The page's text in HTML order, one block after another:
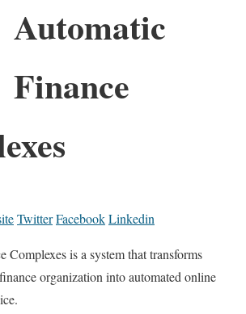
Automatic
Finance
TwitterFacebookLinkedin
Complexes is a system that transforms
organization into automated online